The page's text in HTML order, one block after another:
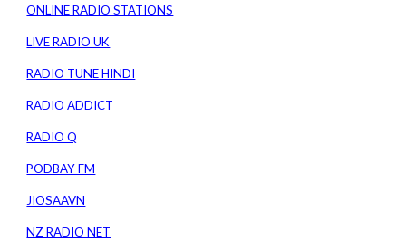
ONLINE RADIO STATIONS
LIVE RADIO UK
RADIO TUNE HINDI
RADIO ADDICT
RADIO Q
PODBAY FM
JIOSAAVN
NZ RADIO NET